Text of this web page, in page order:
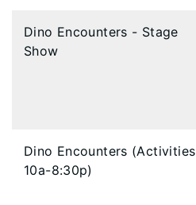
Dino Encounters - Stage
Show
Dino Encounters (Activities
10a-8:30p)